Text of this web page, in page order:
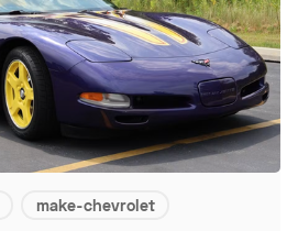
make-chevrolet